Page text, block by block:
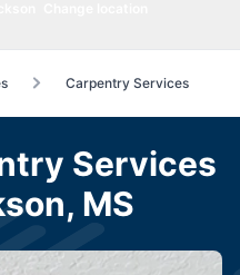
Carpentry Services
Services
MS